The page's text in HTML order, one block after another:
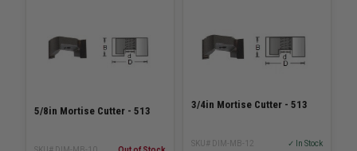
5/8in Mortise Cutter - 513 3/4in Mortise Cutter - 513
SKU# DIM-MB-12 ✓ In Stock